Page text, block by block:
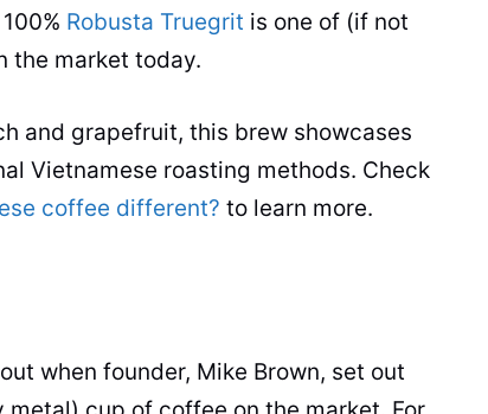
Robusta Truegrit is one of (if not
the market today.
and grapefruit, this brew showcases
Vietnamese roasting methods. Check
coffee different? to learn more.
when founder, Mike Brown, set out